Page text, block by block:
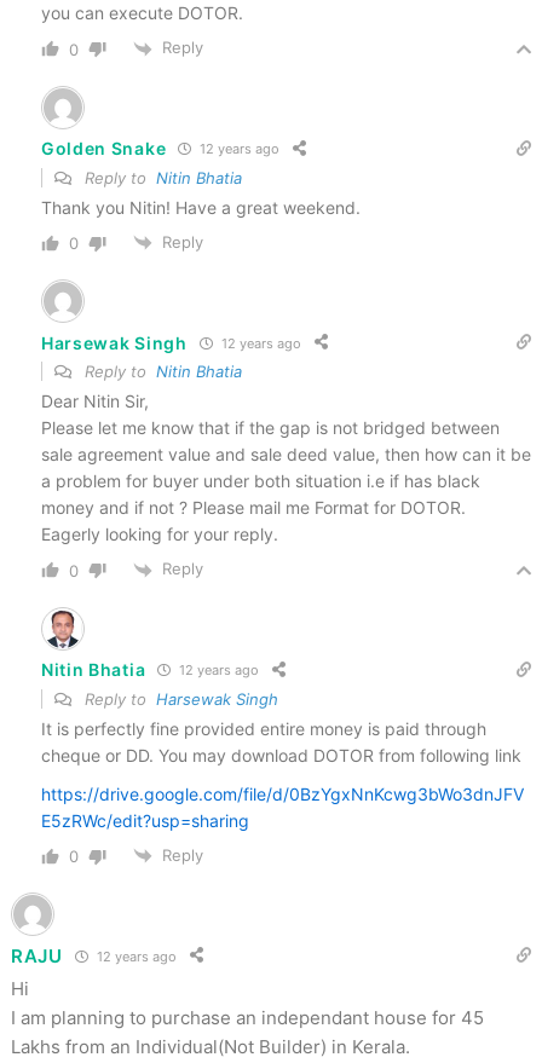
you can execute DOTOR.
0 Reply
Golden Snake 12 years ago
Reply to Nitin Bhatia
Thank you Nitin! Have a great weekend.
0 Reply
Harsewak Singh 12 years ago
Reply to Nitin Bhatia
Dear Nitin Sir,
Please let me know that if the gap is not bridged between
sale agreement value and sale deed value, then how can it be
a problem for buyer under both situation i.e if has black
money and if not ? Please mail me Format for DOTOR.
Eagerly looking for your reply.
0 Reply
Nitin Bhatia 12 years ago
Reply to Harsewak Singh
It is perfectly fine provided entire money is paid through
cheque or DD. You may download DOTOR from following link
https://drive.google.com/file/d/0BzYgxNnKcwg3bWo3dnJFV
E5zRWc/edit?usp=sharing
0 Reply
RAJU 12 years ago
Hi
I am planning to purchase an independant house for 45
Lakhs from an Individual(Not Builder) in Kerala.